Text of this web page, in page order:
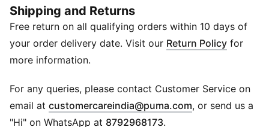
Made with at least 20% recycled cotton
DETAILS
Regular fit
Crew neck
PUMA dynamic graphic rubber
PUMA branding details
Shipping and Returns
Free return on all qualifying orders within 10 days of
your order delivery date. Visit our Return Policy for
more information.
For any queries, please contact Customer Service on
email at customercareindia@puma.com Opens in new
, or send us a
"Hi" on WhatsApp at 8792968173.